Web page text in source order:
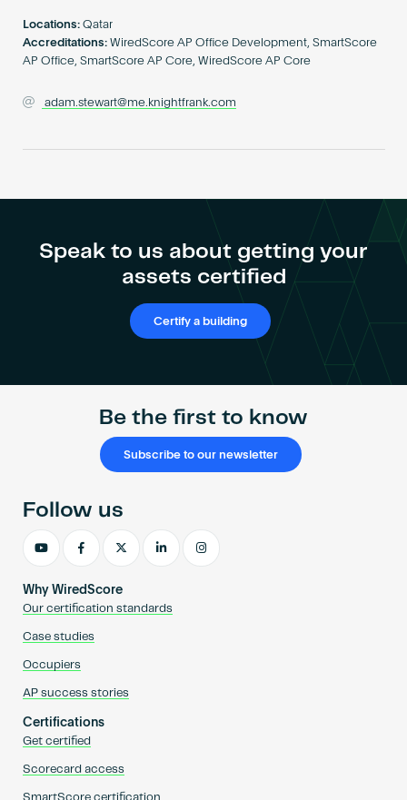
Locations: Qatar
Accreditations: WiredScore AP Office Development, SmartScore
AP Office, SmartScore AP Core, WiredScore AP Core
adam.stewart@me.knightfrank.com
Speak to us about getting your
assets certified
Certify a building
Be the first to know
Subscribe to our newsletter
Why WiredScore
Our certification standards
Case studies
Occupiers
AP success stories
Certifications
Get certified
Scorecard access
Follow us